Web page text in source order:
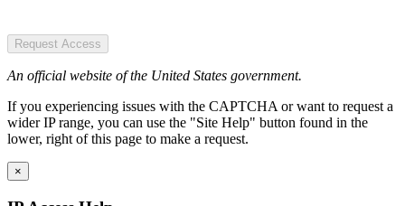
Request Access
An official website of the United States government.
If you experiencing issues with the CAPTCHA or want to request a
wider IP range, you can use the "Site Help" button found in the
lower, right of this page to make a request.
×